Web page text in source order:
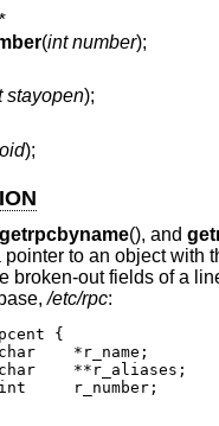
(int number);
stayopen);
);
getrpcbyname(), and
pointer to an object with
broken-out fields of a
/etc/rpc:
{